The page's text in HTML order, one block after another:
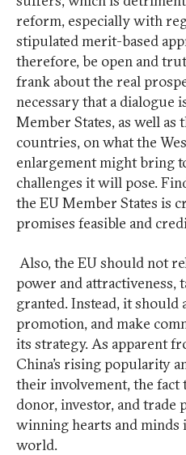
reform, especially with
stipulated merit-based
therefore, be open and
frank about the real
necessary that a dialogue
Member States, as well as
countries, on what the
enlargement might bring
challenges it will pose.
the EU Member States is
promises feasible and
Also, the EU should not
power and
granted. Instead, it should
promotion, and make
its strategy. As apparent
China’s rising popularity
their involvement, the fact
donor, investor, and
winning hearts and
world.